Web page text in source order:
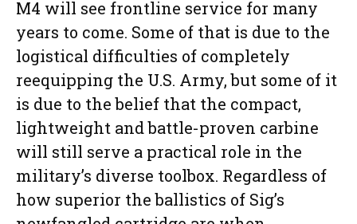
M4 will see frontline service for many
years to come. Some of that is due to the
logistical difficulties of completely
reequipping the U.S. Army, but some of it
is due to the belief that the compact,
lightweight and battle-proven carbine
will still serve a practical role in the
military’s diverse toolbox. Regardless of
how superior the ballistics of Sig’s